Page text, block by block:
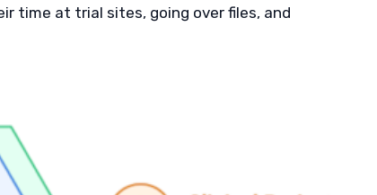
time at trial sites, going over files, and